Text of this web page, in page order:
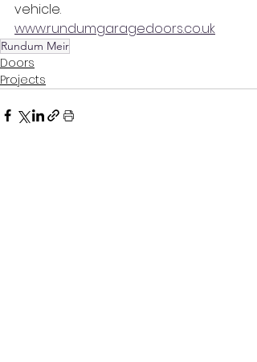
www.rundumgaragedoors.co.uk
Rundum Meir
Doors
Projects